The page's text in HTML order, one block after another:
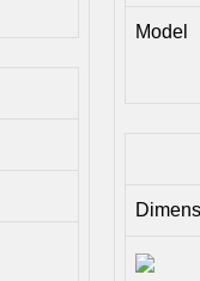
Model